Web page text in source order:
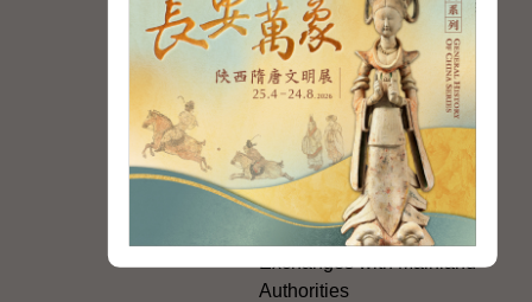
Communist Party of China
Guangdong-Hong Kong-
Macao Greater Bay Area
Development
Regional Co-operation
with the Mainland
HKSAR's Official
Exchanges with Mainland
Authorities